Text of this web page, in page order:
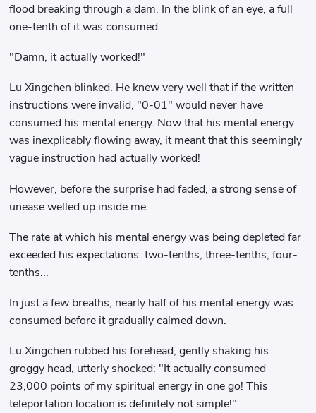
flood breaking through a dam. In the blink of an eye, a full
one-tenth of it was consumed.
"Damn, it actually worked!"
Lu Xingchen blinked. He knew very well that if the written
instructions were invalid, "0-01" would never have
consumed his mental energy. Now that his mental energy
was inexplicably flowing away, it meant that this seemingly
vague instruction had actually worked!
However, before the surprise had faded, a strong sense of
unease welled up inside me.
The rate at which his mental energy was being depleted far
exceeded his expectations: two-tenths, three-tenths, four-
tenths...
In just a few breaths, nearly half of his mental energy was
consumed before it gradually calmed down.
Lu Xingchen rubbed his forehead, gently shaking his
groggy head, utterly shocked: "It actually consumed
23,000 points of my spiritual energy in one go! This
teleportation location is definitely not simple!"